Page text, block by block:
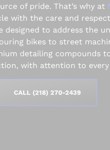
of pride. That’s why at
with the care and
designed to address the
bikes to street
detailing compounds
with attention to
CALL (218) 270-2439